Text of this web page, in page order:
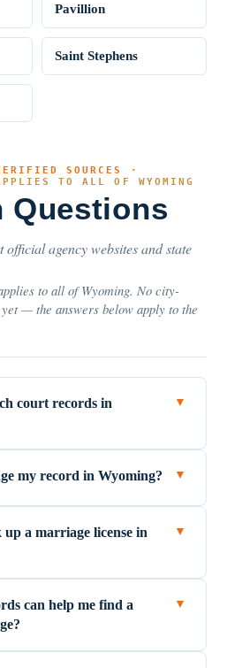
Pavillion
Saint Stephens
SOURCES ·
TO ALL OF WYOMING
Questions
agency websites and state
to all of Wyoming. No city-
— the answers below apply to the
court records in
▼
my record in Wyoming? ▼
a marriage license in
▼
can help me find a
▼